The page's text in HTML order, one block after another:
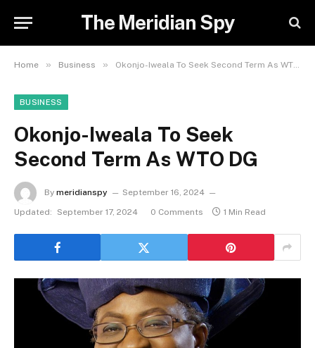
The Meridian Spy
Home » Business » Okonjo-Iweala To Seek Second Term As WTO DG
BUSINESS
Okonjo-Iweala To Seek
Second Term As WTO DG
By meridianspy
September 16, 2024
Updated:
September 17, 2024 0 Comments 1 Min Read